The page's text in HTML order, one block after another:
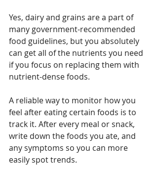
Yes, dairy and grains are a part of
many government-recommended
food guidelines, but you absolutely
can get all of the nutrients you need
if you focus on replacing them with
nutrient-dense foods.
A reliable way to monitor how you
feel after eating certain foods is to
track it. After every meal or snack,
write down the foods you ate, and
any symptoms so you can more
easily spot trends.